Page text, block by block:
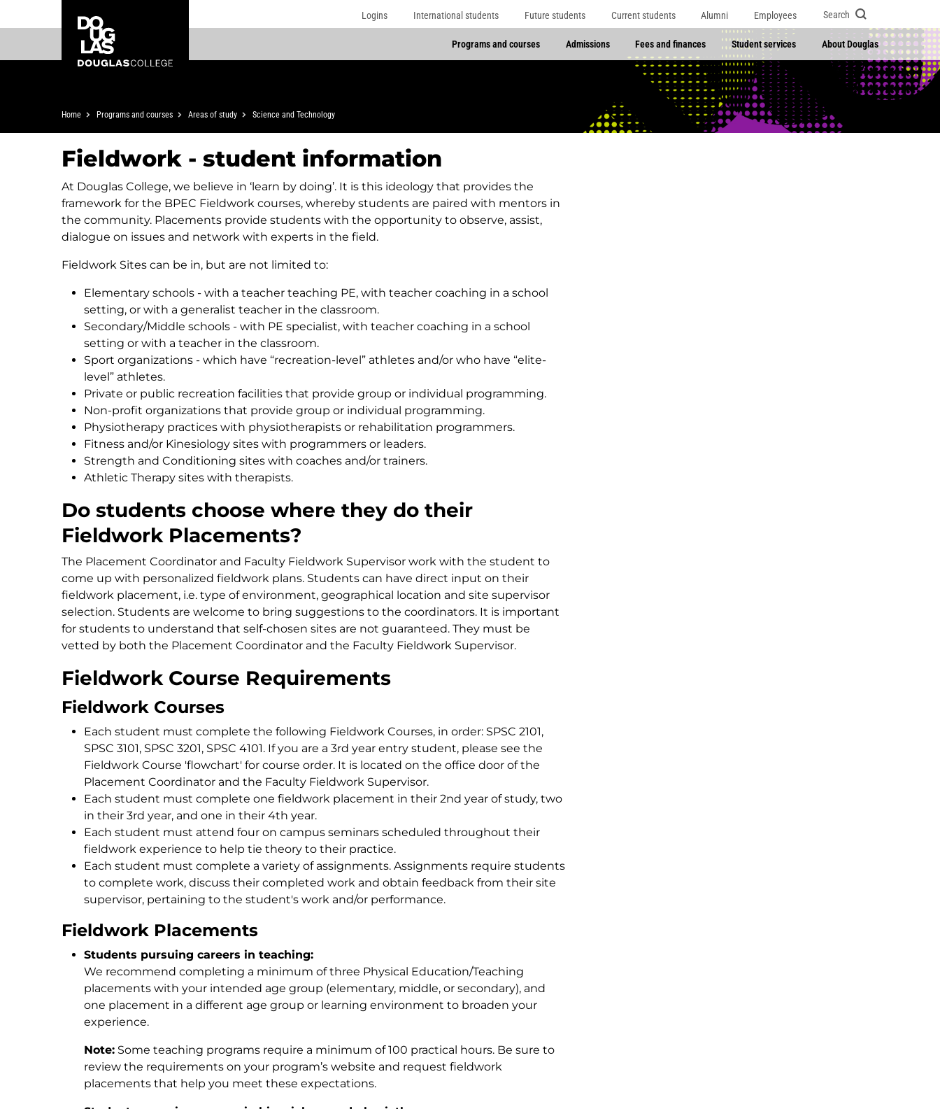
to
content
to
College
Logins International students Future students Current students Alumni Employees Search
Programs and courses Admissions Fees and finances Student services About Douglas
Breadcrumb
Home Programs and courses Areas of study Science and Technology
Fieldwork - student information
At Douglas College, we believe in ‘learn by doing’. It is this ideology that provides the
framework for the BPEC Fieldwork courses, whereby students are paired with mentors in
the community. Placements provide students with the opportunity to observe, assist,
dialogue on issues and network with experts in the field.
Fieldwork Sites can be in, but are not limited to:
Elementary schools - with a teacher teaching PE, with teacher coaching in a school
setting, or with a generalist teacher in the classroom.
Secondary/Middle schools - with PE specialist, with teacher coaching in a school
setting or with a teacher in the classroom.
Sport organizations - which have “recreation-level” athletes and/or who have “elite-
level” athletes.
Private or public recreation facilities that provide group or individual programming.
Non-profit organizations that provide group or individual programming.
Physiotherapy practices with physiotherapists or rehabilitation programmers.
Fitness and/or Kinesiology sites with programmers or leaders.
Strength and Conditioning sites with coaches and/or trainers.
Athletic Therapy sites with therapists.
Do students choose where they do their
Fieldwork Placements?
The Placement Coordinator and Faculty Fieldwork Supervisor work with the student to
come up with personalized fieldwork plans. Students can have direct input on their
fieldwork placement, i.e. type of environment, geographical location and site supervisor
selection. Students are welcome to bring suggestions to the coordinators. It is important
for students to understand that self-chosen sites are not guaranteed. They must be
vetted by both the Placement Coordinator and the Faculty Fieldwork Supervisor.
Fieldwork Course Requirements
Fieldwork Courses
Each student must complete the following Fieldwork Courses, in order: SPSC 2101,
SPSC 3101, SPSC 3201, SPSC 4101. If you are a 3rd year entry student, please see the
Fieldwork Course 'flowchart' for course order. It is located on the office door of the
Placement Coordinator and the Faculty Fieldwork Supervisor.
Each student must complete one fieldwork placement in their 2nd year of study, two
in their 3rd year, and one in their 4th year.
Each student must attend four on campus seminars scheduled throughout their
fieldwork experience to help tie theory to their practice.
Each student must complete a variety of assignments. Assignments require students
to complete work, discuss their completed work and obtain feedback from their site
supervisor, pertaining to the student's work and/or performance.
Fieldwork Placements
Students pursuing careers in teaching:
We recommend completing a minimum of three Physical Education/Teaching
placements with your intended age group (elementary, middle, or secondary), and
one placement in a different age group or learning environment to broaden your
experience.
Note: Some teaching programs require a minimum of 100 practical hours. Be sure to
review the requirements on your program’s website and request fieldwork
placements that help you meet these expectations.